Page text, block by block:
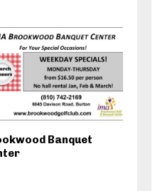
Banquet